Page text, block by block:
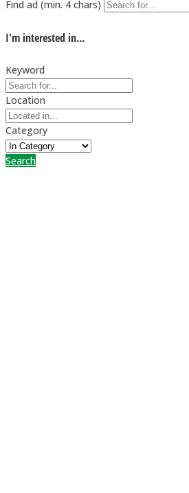
Find ad (min. 4 chars)
I'm interested in...
Keyword
Location
Category
Search